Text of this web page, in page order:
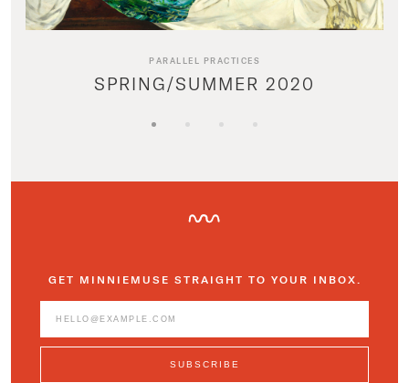
PARALLEL PRACTICES
SPRING/SUMMER 2020
GET MINNIEMUSE STRAIGHT TO YOUR INBOX.